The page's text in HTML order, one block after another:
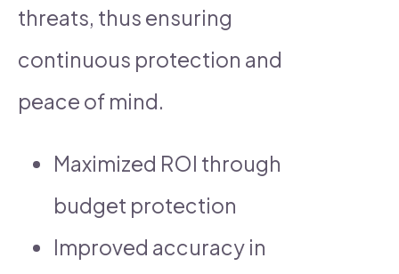
threats, thus ensuring
continuous protection and
peace of mind.
Maximized ROI through
budget protection
Improved accuracy in